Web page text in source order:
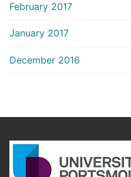
February 2017
January 2017
December 2016